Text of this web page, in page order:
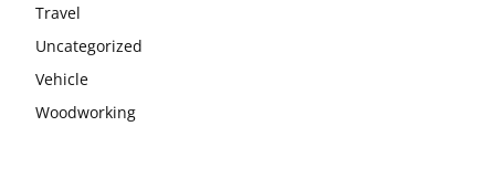
Travel
Uncategorized
Vehicle
Woodworking